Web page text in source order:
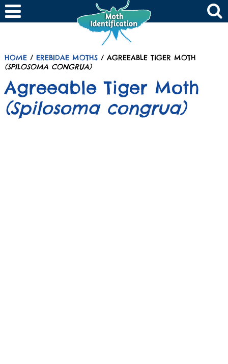
HOME/ EREBIDAE MOTHS/ AGREEABLE TIGER MOTH
(SPILOSOMA CONGRUA)
Agreeable Tiger Moth
(Spilosoma congrua)